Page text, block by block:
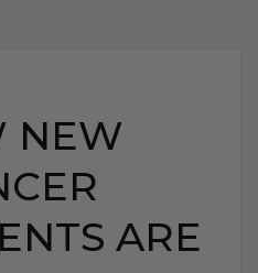
NEW
ARE